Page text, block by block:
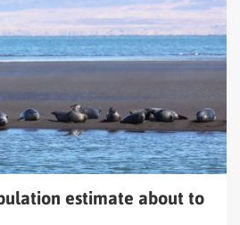
estimate about to